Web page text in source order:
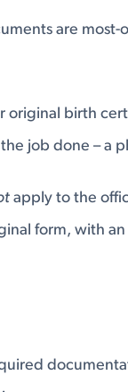
are most-
original birth
job done – a
apply to the
form, with